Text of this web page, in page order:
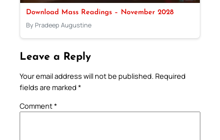
Download Mass Readings – November 2028
By Pradeep Augustine
Leave a Reply
Your email address will not be published. Required
fields are marked *
Comment*